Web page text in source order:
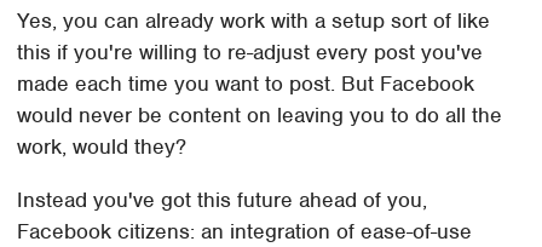
Yes, you can already work with a setup sort of like
this if you're willing to re-adjust every post you've
made each time you want to post. But Facebook
would never be content on leaving you to do all the
work, would they?
Instead you've got this future ahead of you,
Facebook citizens: an integration of ease-of-use